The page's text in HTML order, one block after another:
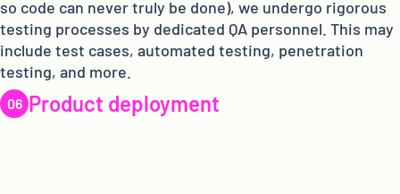
so code can never truly be done), we undergo rigorous
testing processes by dedicated QA personnel. This may
include test cases, automated testing, penetration
testing, and more.
Product deployment